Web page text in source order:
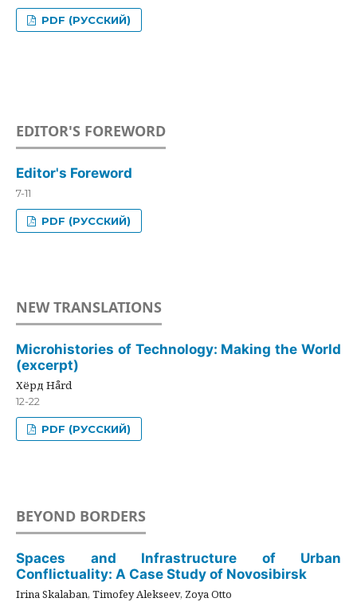
PDF (РУССКИЙ)
EDITOR'S FOREWORD
Editor's Foreword
7-11
PDF (РУССКИЙ)
NEW TRANSLATIONS
Microhistories of Technology: Making the World
(excerpt)
Хёрд Hård
12-22
PDF (РУССКИЙ)
BEYOND BORDERS
Spaces and Infrastructure of Urban
Conflictuality: A Case Study of Novosibirsk
Irina Skalaban, Timofey Alekseev, Zoya Otto